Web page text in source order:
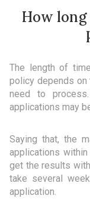
How
The length of
policy depends on
need to
applications may
Saying that, the
applications within
get the results
take several
application.